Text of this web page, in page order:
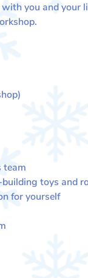
you and your
team
toys and
for yourself